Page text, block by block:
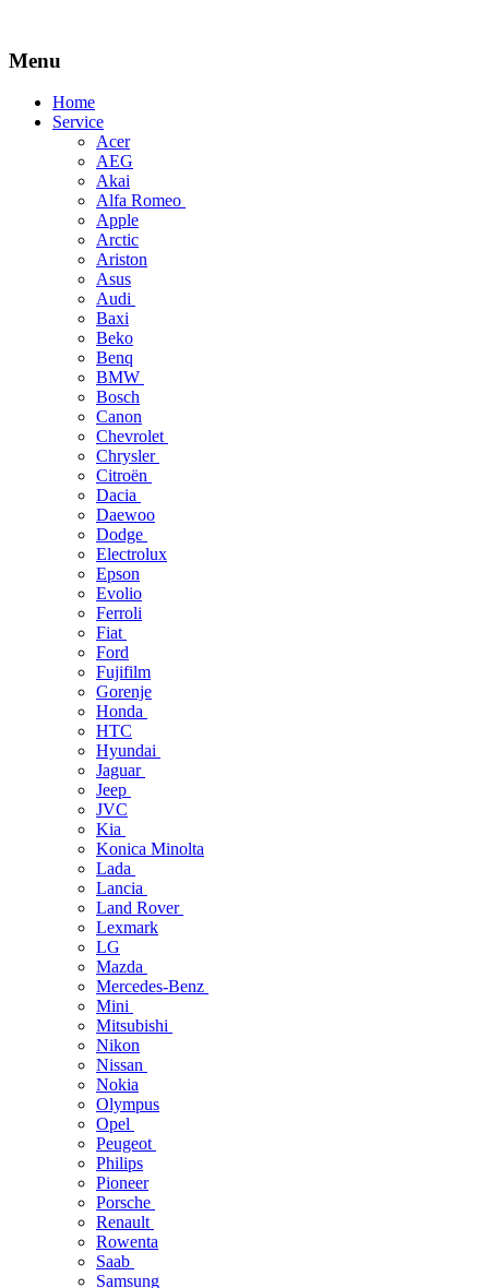
Menu
Skip
Home
Service
Acer
AEG
Akai
Alfa Romeo
Apple
Arctic
Ariston
Asus
Audi
Baxi
Beko
Benq
BMW
Bosch
Canon
Chevrolet
Chrysler
Citroën
Dacia
Daewoo
Dodge
Electrolux
Epson
Evolio
Ferroli
Fiat
Ford
Fujifilm
Gorenje
Honda
HTC
Hyundai
Jaguar
Jeep
JVC
Kia
Konica Minolta
Lada
Lancia
Land Rover
Lexmark
LG
Mazda
Mercedes-Benz
Mini
Mitsubishi
Nikon
Nissan
Nokia
Olympus
Opel
Peugeot
Philips
Pioneer
Porsche
Renault
Rowenta
Saab
Samsung